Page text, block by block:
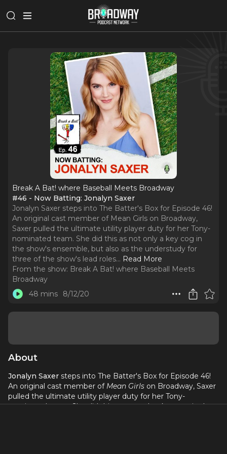
Break A Bat! where Baseball Meets Broadway
#46 - Now Batting: Jonalyn Saxer
Jonalyn Saxer steps into The Batter's Box for Episode 46!
An original cast member of Mean Girls on Broadway,
Saxer pulled the ultimate utility player duty for her Tony-
nominated team. She did this as not only a key cog in
the show's ensemble, but also as the understudy for
three of the show's lead roles... Read More
From the show: Break A Bat! where Baseball Meets
Broadway
48 mins
8/12/20
About
Jonalyn Saxer steps into The Batter's Box for Episode 46!
An original cast member of Mean Girls on Broadway, Saxer
pulled the ultimate utility player duty for her Tony-
nominated team. She did this as not only a key cog in the